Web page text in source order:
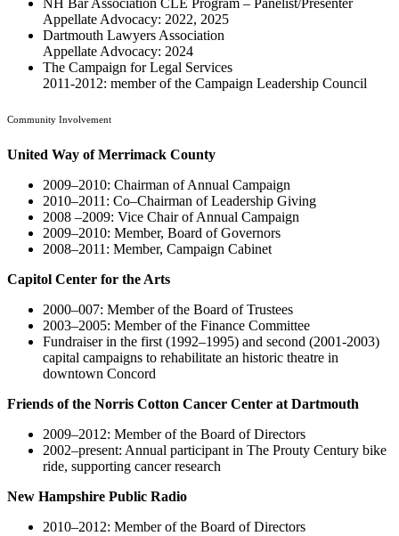
NH Bar Association CLE Program – Panelist/Presenter
Appellate Advocacy: 2022, 2025
Dartmouth Lawyers Association
Appellate Advocacy: 2024
The Campaign for Legal Services
2011-2012: member of the Campaign Leadership Council
Community Involvement
United Way of Merrimack County
2009–2010: Chairman of Annual Campaign
2010–2011: Co–Chairman of Leadership Giving
2008 –2009: Vice Chair of Annual Campaign
2009–2010: Member, Board of Governors
2008–2011: Member, Campaign Cabinet
Capitol Center for the Arts
2000–007: Member of the Board of Trustees
2003–2005: Member of the Finance Committee
Fundraiser in the first (1992–1995) and second (2001-2003)
capital campaigns to rehabilitate an historic theatre in
downtown Concord
Friends of the Norris Cotton Cancer Center at Dartmouth
2009–2012: Member of the Board of Directors
2002–present: Annual participant in The Prouty Century bike
ride, supporting cancer research
New Hampshire Public Radio
2010–2012: Member of the Board of Directors